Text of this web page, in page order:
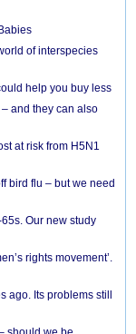
of interspecies
help you buy less
and they can also
at risk from H5N1
bird flu – but we need
Our new study
rights movement’.
ago. Its problems still